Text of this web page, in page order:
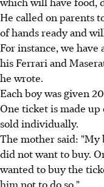
He called on parents
of hands ready and
For instance, we
his Ferrari and
he wrote.
Each boy was given
One ticket is made
sold individually.
The mother said: "My
did not want to buy.
wanted to buy the
him not to do so."